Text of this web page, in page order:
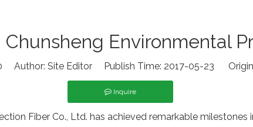
Chunsheng Environmental
Author: Site Editor Publish Time: 2017-05-23
Inquire
Fiber Co., Ltd. has achieved remarkable